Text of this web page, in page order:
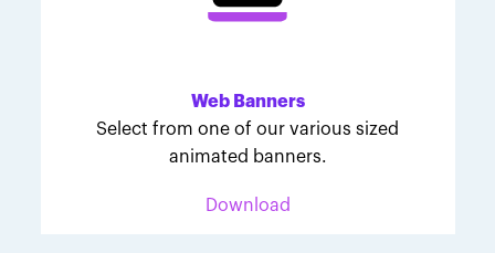
Web Banners
Select from one of our various sized
animated banners.
Download